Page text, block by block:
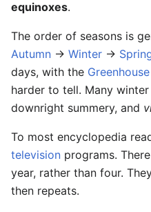
equinoxes.
The order of seasons is
Autumn -> Winter ->
days, with the
harder to tell. Many
downright summery, and
To most encyclopedia
television programs.
year, rather than four.
then repeats.